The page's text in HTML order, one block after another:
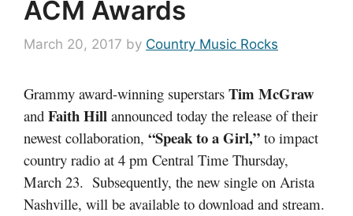
ACM Awards
March 20, 2017 by Country Music Rocks
Grammy award-winning superstars Tim McGraw
and Faith Hill announced today the release of their
newest collaboration, “Speak to a Girl,” to impact
country radio at 4 pm Central Time Thursday,
March 23. Subsequently, the new single on Arista
Nashville, will be available to download and stream.